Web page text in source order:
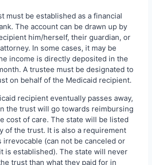
must be established as a financial
The account can be drawn up by
him/herself, their guardian, or
In some cases, it may be
income is directly deposited in the
A trustee must be designated to
on behalf of the Medicaid recipient.
recipient eventually passes away,
the trust will go towards reimbursing
cost of care. The state will be listed
of the trust. It is also a requirement
irrevocable (can not be canceled or
is established). The state will never
trust than what they paid for in